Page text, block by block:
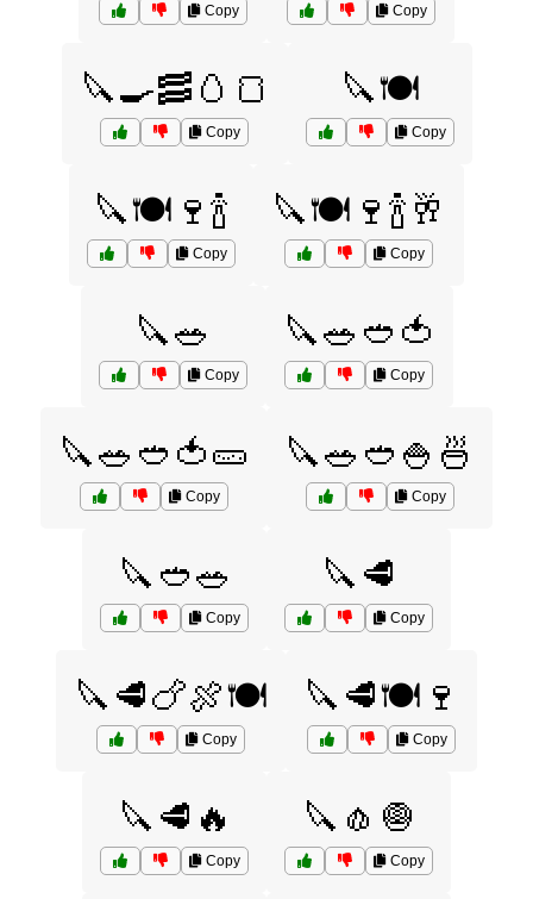
Copy Copy
🔪🍳🥓🥚🍞
Copy
🔪🍽️
Copy
🔪🍽️🍷🍾
Copy
🔪🍽️🍷🍾🥂
Copy
🔪🥗
Copy
🔪🥗🥙🍅
Copy
🔪🥗🥙🍅🥒
Copy
🔪🥗🥙🍚🍜
Copy
🔪🥙🥗
Copy
🔪🥩
Copy
🔪🥩🍗🍖🍽️
Copy
🔪🥩🍽️🍷
Copy
🔪🥩🔥
Copy
🔪🧄🧅
Copy